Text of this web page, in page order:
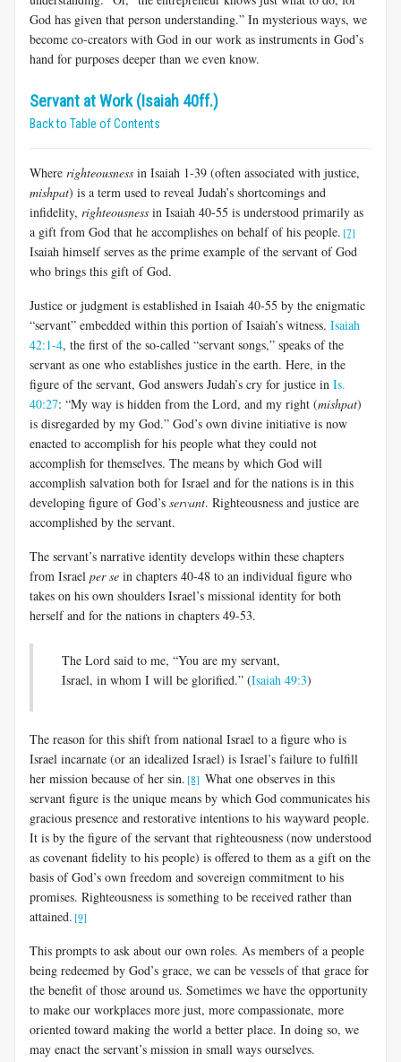
God has given that person understanding.” In mysterious ways, we
become co-creators with God in our work as instruments in God’s
hand for purposes deeper than we even know.
Servant at Work (Isaiah 40ff.)
Back to Table of Contents
Where righteousness in Isaiah 1-39 (often associated with justice,
mishpat) is a term used to reveal Judah’s shortcomings and
infidelity, righteousness in Isaiah 40-55 is understood primarily as
a gift from God that he accomplishes on behalf of his people. [7]
Isaiah himself serves as the prime example of the servant of God
who brings this gift of God.
Justice or judgment is established in Isaiah 40-55 by the enigmatic
“servant” embedded within this portion of Isaiah’s witness. Isaiah
42:1-4, the first of the so-called “servant songs,” speaks of the
servant as one who establishes justice in the earth. Here, in the
figure of the servant, God answers Judah’s cry for justice in Is.
40:27: “My way is hidden from the Lord, and my right (mishpat)
is disregarded by my God.” God’s own divine initiative is now
enacted to accomplish for his people what they could not
accomplish for themselves. The means by which God will
accomplish salvation both for Israel and for the nations is in this
developing figure of God’s servant. Righteousness and justice are
accomplished by the servant.
The servant’s narrative identity develops within these chapters
from Israel per se in chapters 40-48 to an individual figure who
takes on his own shoulders Israel’s missional identity for both
herself and for the nations in chapters 49-53.
The Lord said to me, “You are my servant,
Israel, in whom I will be glorified.” (Isaiah 49:3)
The reason for this shift from national Israel to a figure who is
Israel incarnate (or an idealized Israel) is Israel’s failure to fulfill
her mission because of her sin. [8] What one observes in this
servant figure is the unique means by which God communicates his
gracious presence and restorative intentions to his wayward people.
It is by the figure of the servant that righteousness (now understood
as covenant fidelity to his people) is offered to them as a gift on the
basis of God’s own freedom and sovereign commitment to his
promises. Righteousness is something to be received rather than
attained. [9]
This prompts to ask about our own roles. As members of a people
being redeemed by God’s grace, we can be vessels of that grace for
the benefit of those around us. Sometimes we have the opportunity
to make our workplaces more just, more compassionate, more
oriented toward making the world a better place. In doing so, we
may enact the servant’s mission in small ways ourselves.